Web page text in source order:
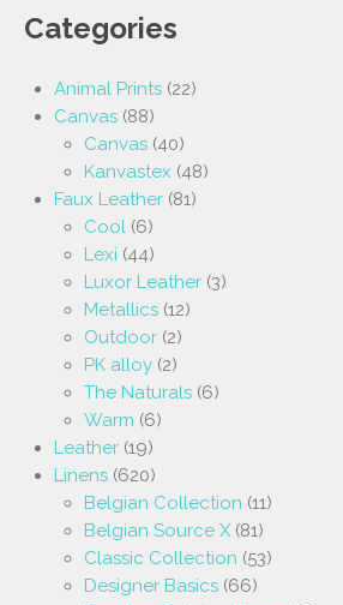
Categories
Animal Prints (22)
Canvas (88)
Canvas (40)
Kanvastex (48)
Faux Leather (81)
Cool (6)
Lexi (44)
Luxor Leather (3)
Metallics (12)
Outdoor (2)
PK alloy (2)
The Naturals (6)
Warm (6)
Leather (19)
Linens (620)
Belgian Collection (11)
Belgian Source X (81)
Classic Collection (53)
Designer Basics (66)